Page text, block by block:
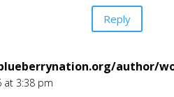
Reply
author/
at 3:38 pm